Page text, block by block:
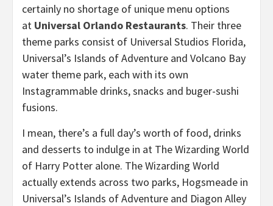
certainly no shortage of unique menu options
at Universal Orlando Restaurants. Their three
theme parks consist of Universal Studios Florida,
Universal’s Islands of Adventure and Volcano Bay
water theme park, each with its own
Instagrammable drinks, snacks and buger-sushi
fusions.
I mean, there’s a full day’s worth of food, drinks
and desserts to indulge in at The Wizarding World
of Harry Potter alone. The Wizarding World
actually extends across two parks, Hogsmeade in
Universal’s Islands of Adventure and Diagon Alley